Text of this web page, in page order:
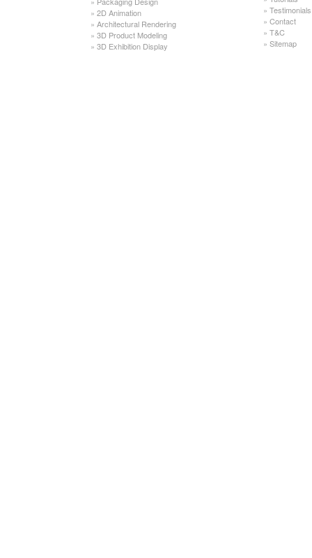
» 2D Animation
» Architectural Rendering
» 3D Product Modeling
» 3D Exhibition Display
» Testimonials
» Contact
» T&C
» Sitemap